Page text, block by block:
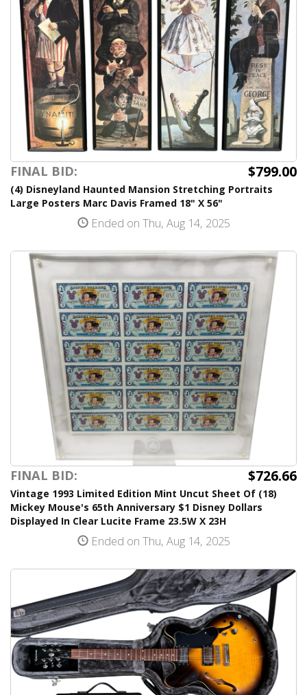
FINAL BID: $799.00
(4) Disneyland Haunted Mansion Stretching Portraits
Large Posters Marc Davis Framed 18" X 56"
Ended on Thu, Aug 14, 2025
FINAL BID: $726.66
Vintage 1993 Limited Edition Mint Uncut Sheet Of (18)
Mickey Mouse's 65th Anniversary $1 Disney Dollars
Displayed In Clear Lucite Frame 23.5W X 23H
Ended on Thu, Aug 14, 2025